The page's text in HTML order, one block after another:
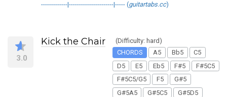
-------------|----------------------|----- (guitartabs.cc)
3.0
Kick the Chair
(Difficulty: hard)
CHORDS
A5 Bb5
C5
D5
E5 Eb5 F#5
F#5C5
F#5C5/G5
F5
G#5
G#5A5
G#5C5
G#5D5